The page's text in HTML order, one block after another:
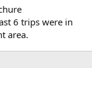
6 trips were in
area.